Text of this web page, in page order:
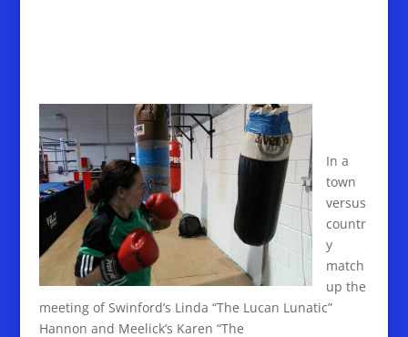
In a
town
versus
countr
y
match
up the
meeting of Swinford’s Linda “The Lucan Lunatic”
Hannon and Meelick’s Karen “The